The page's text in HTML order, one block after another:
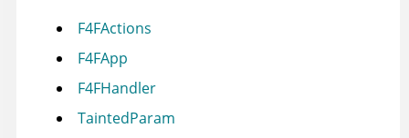
F4FActions
F4FApp
F4FHandler
TaintedParam